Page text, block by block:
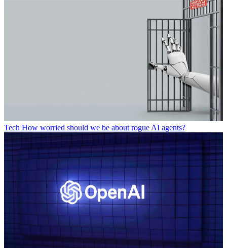
Tech How worried should we be about rogue AI agents?